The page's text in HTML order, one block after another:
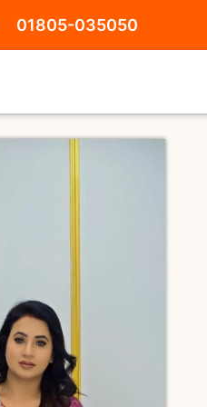
01805-035050